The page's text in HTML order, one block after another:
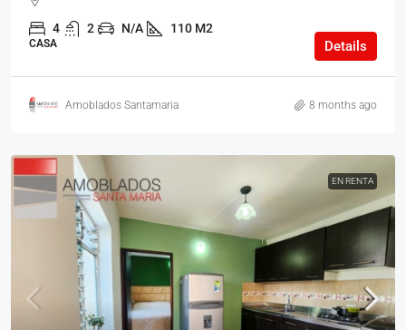
4 2 N/A 110 M2
CASA Details
Amoblados Santamaria 8 months ago
EN RENTA